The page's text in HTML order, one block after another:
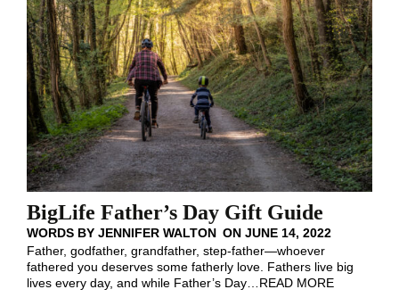
BigLife Father’s Day Gift Guide
WORDS BY JENNIFER WALTON ON JUNE 14, 2022
Father, godfather, grandfather, step-father—whoever
fathered you deserves some fatherly love. Fathers live big
lives every day, and while Father’s Day…READ MORE